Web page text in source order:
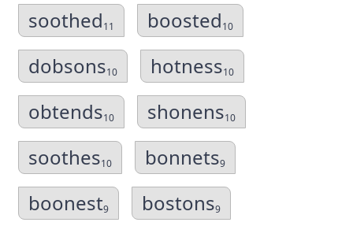
soothed11 boosted10
dobsons10 hotness10
obtends10 shonens10
soothes10 bonnets9
boonest9 bostons9